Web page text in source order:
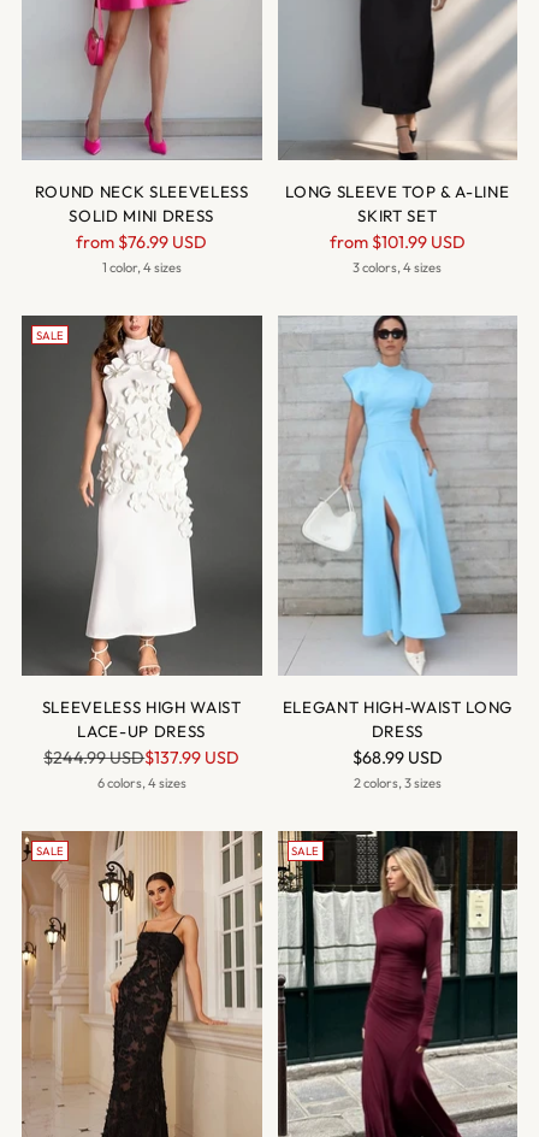
ROUND NECK SLEEVELESS
SOLID MINI DRESS
Regular
price
from $76.99 USD
1 color, 4 sizes
LONG SLEEVE TOP & A-LINE
SKIRT SET
Regular
price
from $101.99 USD
3 colors, 4 sizes
SALE
SLEEVELESS HIGH WAIST
LACE-UP DRESS
Regular
price
$244.99 USD$137.99 USD
6 colors, 4 sizes
ELEGANT HIGH-WAIST LONG
DRESS
$68.99 USD
2 colors, 3 sizes
SALE SALE